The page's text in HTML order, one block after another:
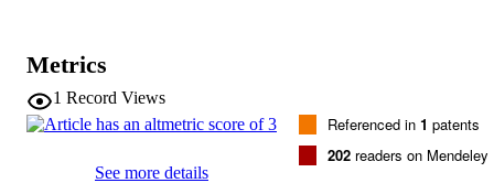
aligned nanosheets could be achieved at 1000 degrees C and
temperatures. These nanosheets were mostly separated and
high surface area especially at higher synthesis temperatures. The
nonweeting properties of the BNNS coatings were Independent of
the water pH and were examined by contact angle goniometry. The
present results enable a convenient growth of pure BNNS coatings
Metrics
1 Record Views
See more details
Referenced in 1 patents
202 readers on Mendeley